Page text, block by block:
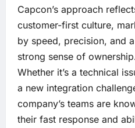
Capcon’s approach
customer-first culture,
by speed, precision, and a
strong sense of
Whether it’s a technical
a new integration
company’s teams are
their fast response and